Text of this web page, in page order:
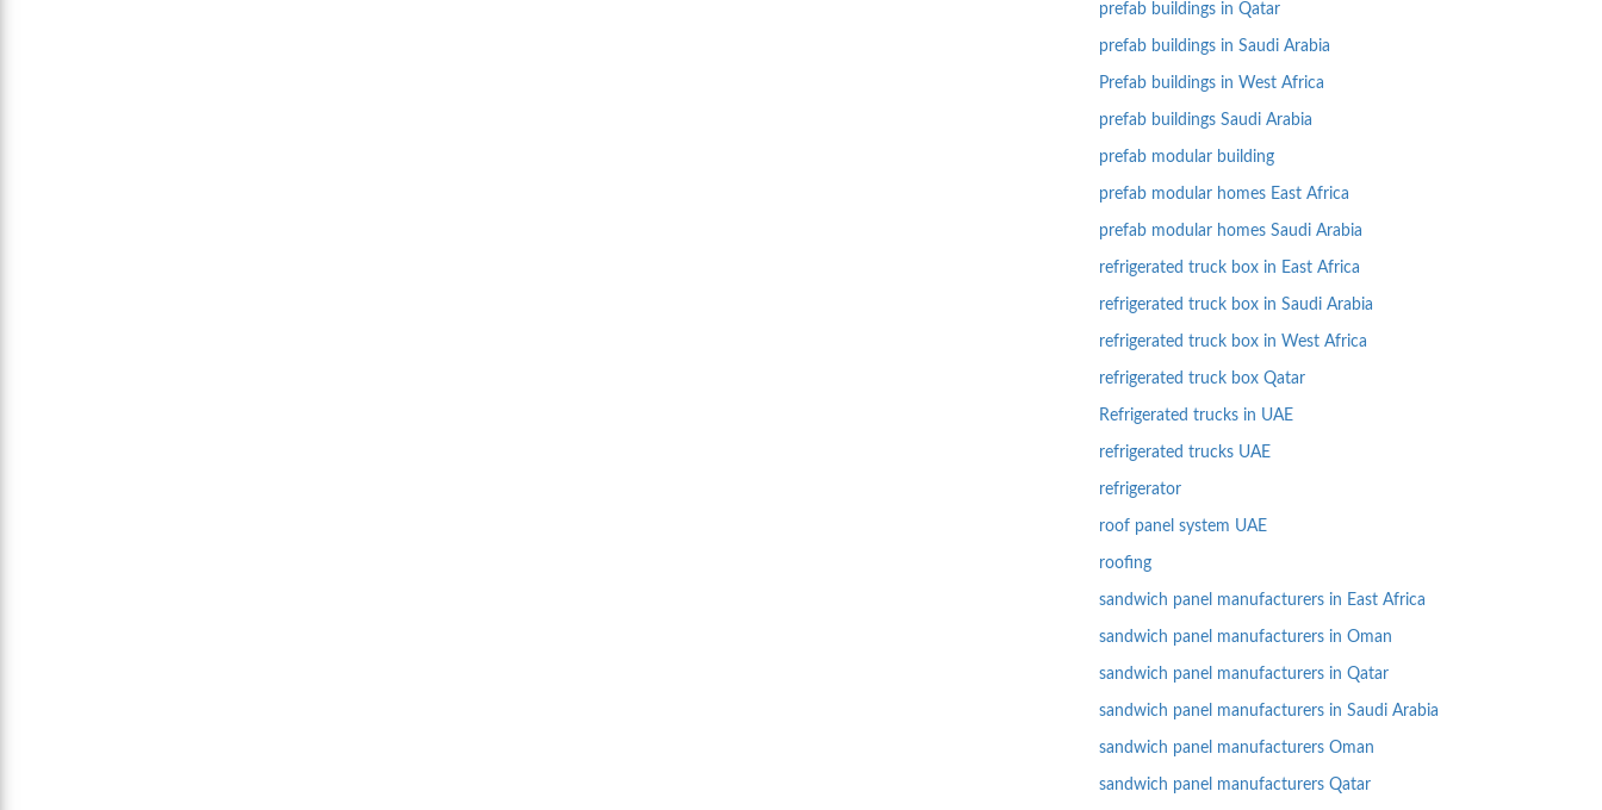
prefab buildings in Qatar
prefab buildings in Saudi Arabia
Prefab buildings in West Africa
prefab buildings Saudi Arabia
prefab modular building
prefab modular homes East Africa
prefab modular homes Saudi Arabia
refrigerated truck box in East Africa
refrigerated truck box in Saudi Arabia
refrigerated truck box in West Africa
refrigerated truck box Qatar
Refrigerated trucks in UAE
refrigerated trucks UAE
refrigerator
roof panel system UAE
roofing
sandwich panel manufacturers in East Africa
sandwich panel manufacturers in Oman
sandwich panel manufacturers in Qatar
sandwich panel manufacturers in Saudi Arabia
sandwich panel manufacturers Oman
sandwich panel manufacturers Qatar